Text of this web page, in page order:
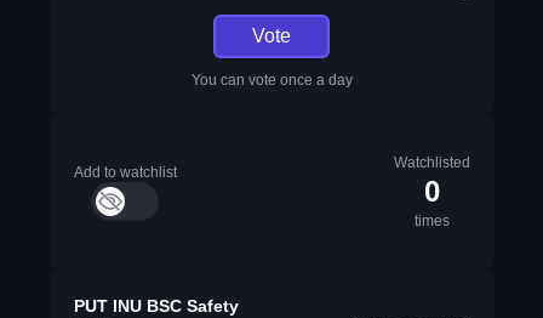
Vote
You can vote once a day
Add to watchlist
Watchlisted
0
times
PUT INU BSC Safety